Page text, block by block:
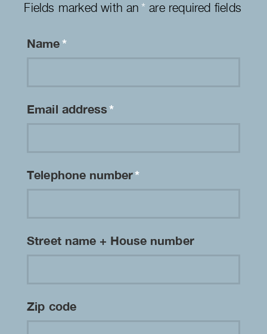
Fields marked with an*are required fields
Name*
Email address*
Telephone number*
Street name + House number
Zip code